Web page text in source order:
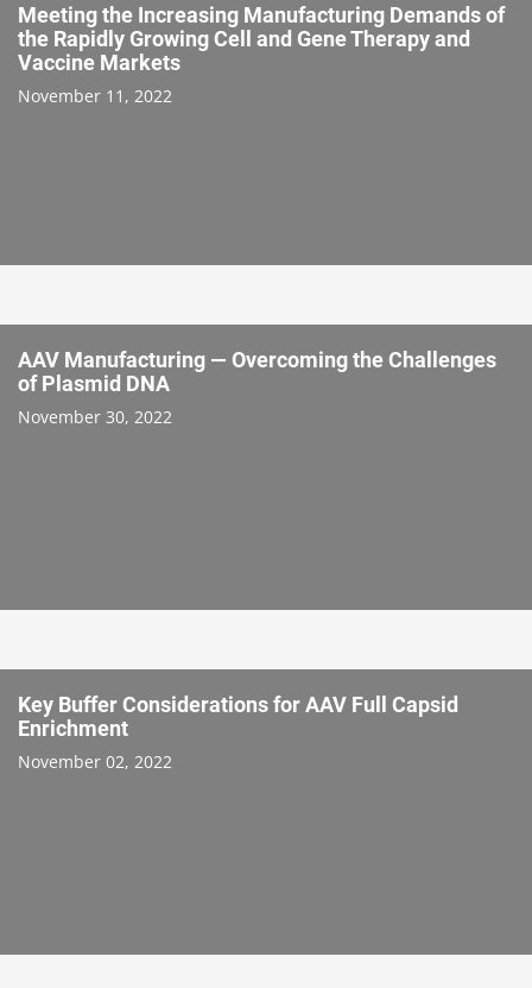
Meeting the Increasing Manufacturing Demands of
the Rapidly Growing Cell and Gene Therapy and
Vaccine Markets
November 11, 2022
AAV Manufacturing — Overcoming the Challenges
of Plasmid DNA
November 30, 2022
Key Buffer Considerations for AAV Full Capsid
Enrichment
November 02, 2022